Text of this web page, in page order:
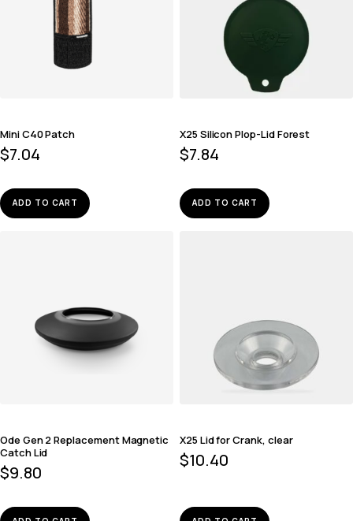
Mini C40 Patch
$7.04
ADD TO CART
X25 Silicon Plop-Lid Forest
$7.84
ADD TO CART
Ode Gen 2 Replacement Magnetic
Catch Lid
$9.80
X25 Lid for Crank, clear
$10.40